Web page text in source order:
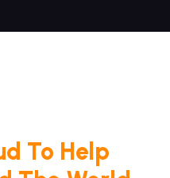
To Help